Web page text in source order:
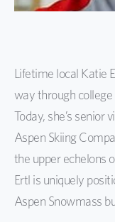
Lifetime local Katie
way through
Today, she’s senior
Aspen Skiing
the upper echelons
Ertl is uniquely
Aspen Snowmass